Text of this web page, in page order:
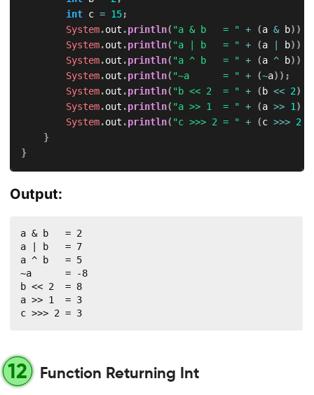
int c = 15;
System.out .println( "a & b   = " + (a & b) )
System.out .println( "a | b   = " + (a b) )
System.out .println( "a ^ b   = " + (a ^ b) )
System.out .println( "~a      = " + (~a) ) ;
System.out .println( "b << 2  = " + ( b << 2)
System.out .println( "a >> 1  = " + (a >> 1 )
System.out .println( "c >>> 2 = " + (c >>> 2
}
}
Output:
a & b   = 2
a | b   = 7
a ^ b   = 5
~a      = -8
b << 2  = 8
a >> 1  = 3
c >>> 2 = 3
12 Function Returning Int